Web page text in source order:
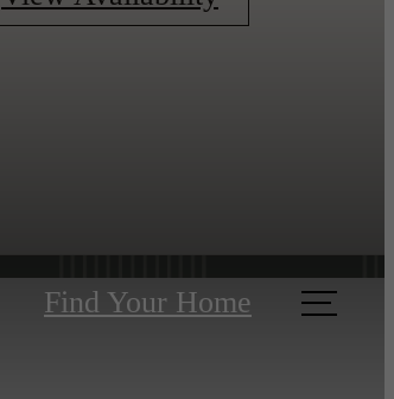
Find Your Home